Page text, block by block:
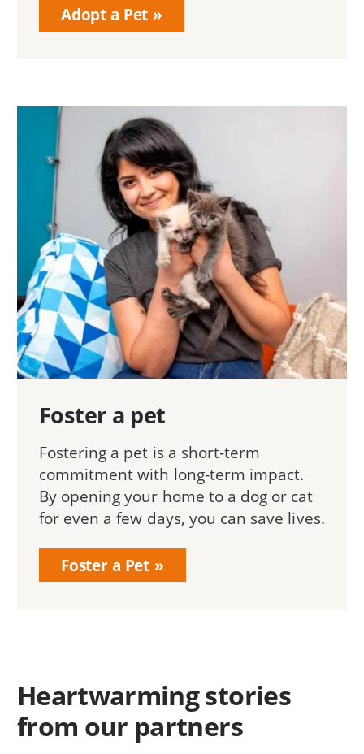
Adopt a Pet
Foster a pet
Fostering a pet is a short-term
commitment with long-term impact.
By opening your home to a dog or cat
for even a few days, you can save lives.
Foster a Pet
Heartwarming stories
from our partners